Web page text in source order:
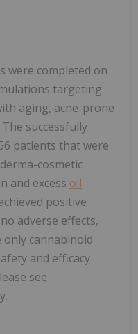
were completed on
targeting
aging, acne-prone
successfully
patients that were
cosmetic
and excess oil
positive
adverse effects,
only cannabinoid
and efficacy
see